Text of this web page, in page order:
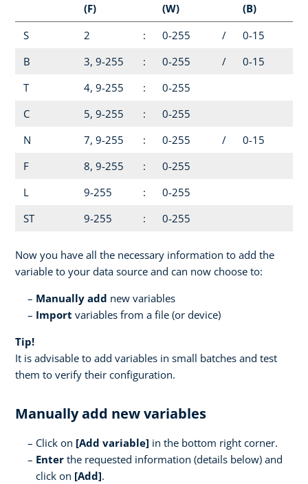
(F)
(W)
(B)
S
2 : 0-255 /
0-15
B
3, 9-255 : 0-255 /
0-15
T
4, 9-255 :
0-255
C
5, 9-255 :
0-255
N
7, 9-255 : 0-255 /
0-15
F
8, 9-255 :
0-255
L
9-255 :
0-255
ST
9-255 : 0-255
Now you have all the necessary information to add the
variable to your data source and can now choose to:
Manually add new variables
Import variables from a file (or device)
Tip!
It is advisable to add variables in small batches and test
them to verify their configuration.
Manually add new variables
Click on [Add variable] in the bottom right corner.
Enter the requested information (details below) and
click on [Add].